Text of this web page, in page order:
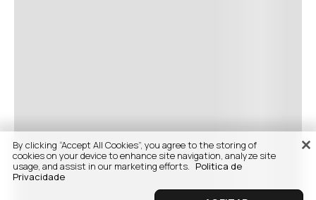
By clicking “Accept All Cookies”, you agree to the storing of
cookies on your device to enhance site navigation, analyze site
usage, and assist in our marketing efforts. Politica de
Privacidade